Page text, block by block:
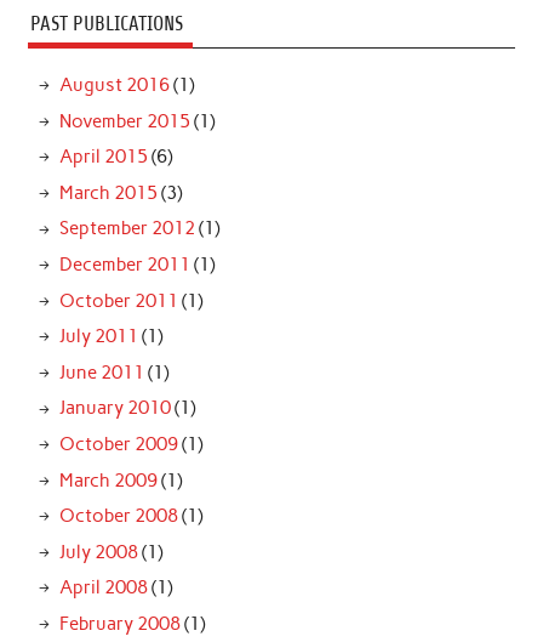
PAST PUBLICATIONS
August 2016(1)
November 2015 (1)
April 2015 (6)
March 2015 (3)
September 2012 (1)
December 2011 (1)
October 2011 (1)
July 2011 (1)
June 2011 (1)
January 2010(1)
October 2009(1)
March 2009(1)
October 2008(1)
July 2008(1)
April 2008(1)
February 2008(1)